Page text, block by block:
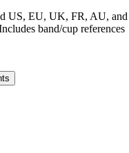
US, EU, UK, FR, AU, and
band/cup references